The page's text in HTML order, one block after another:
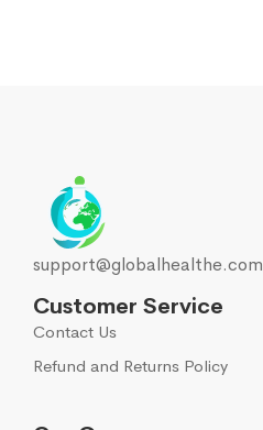
support@globalhealthe.com
Customer Service
Contact Us
Refund and Returns Policy